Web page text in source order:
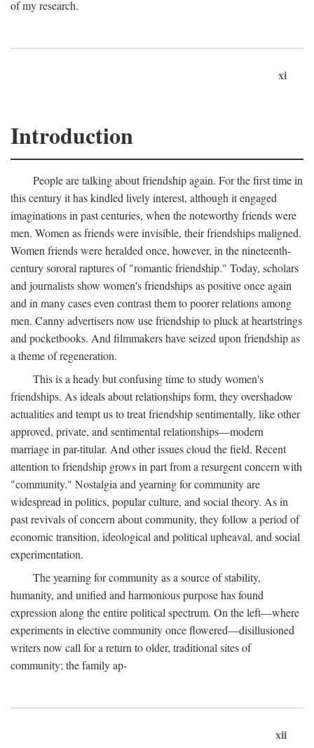
of my research.
xi
Introduction
People are talking about friendship again. For the first time in
this century it has kindled lively interest, although it engaged
imaginations in past centuries, when the noteworthy friends were
men. Women as friends were invisible, their friendships maligned.
Women friends were heralded once, however, in the nineteenth-
century sororal raptures of "romantic friendship." Today, scholars
and journalists show women's friendships as positive once again
and in many cases even contrast them to poorer relations among
men. Canny advertisers now use friendship to pluck at heartstrings
and pocketbooks. And filmmakers have seized upon friendship as
a theme of regeneration.
This is a heady but confusing time to study women's
friendships. As ideals about relationships form, they overshadow
actualities and tempt us to treat friendship sentimentally, like other
approved, private, and sentimental relationships—modern
marriage in par-titular. And other issues cloud the field. Recent
attention to friendship grows in part from a resurgent concern with
"community." Nostalgia and yearning for community are
widespread in politics, popular culture, and social theory. As in
past revivals of concern about community, they follow a period of
economic transition, ideological and political upheaval, and social
experimentation.
The yearning for community as a source of stability,
humanity, and unified and harmonious purpose has found
expression along the entire political spectrum. On the left—where
experiments in elective community once flowered—disillusioned
writers now call for a return to older, traditional sites of
community; the family ap-
xii